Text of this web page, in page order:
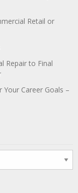
Retail or
Repair to Final
Career Goals –